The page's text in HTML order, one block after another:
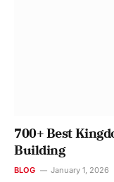
700+ Best
Building
BLOG January 1, 2026